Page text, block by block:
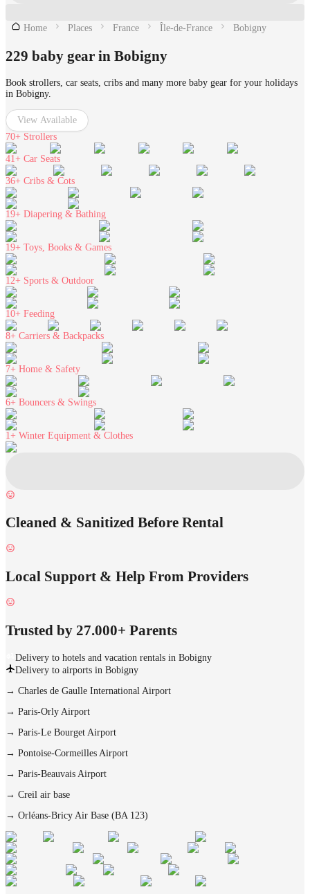
Home Places France Île-de-France Bobigny
229 baby gear in Bobigny
Book strollers, car seats, cribs and many more baby gear for your holidays
in Bobigny.
View Available
70+ Strollers
41+ Car Seats
36+ Cribs & Cots
19+ Diapering & Bathing
19+ Toys, Books & Games
12+ Sports & Outdoor
10+ Feeding
8+ Carriers & Backpacks
7+ Home & Safety
6+ Bouncers & Swings
1+ Winter Equipment & Clothes
Cleaned & Sanitized Before Rental
Local Support & Help From Providers
Trusted by 27.000+ Parents
Delivery to hotels and vacation rentals in Bobigny
Delivery to airports in Bobigny
→ Charles de Gaulle International Airport
→ Paris-Orly Airport
→ Paris-Le Bourget Airport
→ Pontoise-Cormeilles Airport
→ Paris-Beauvais Airport
→ Creil air base
→ Orléans-Bricy Air Base (BA 123)